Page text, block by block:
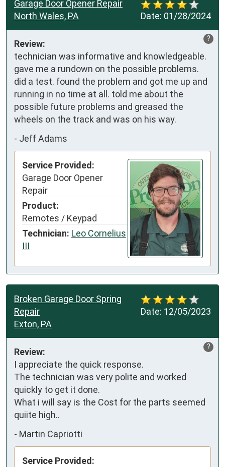
Date: 01/28/2024
Garage Door Opener Repair
North Wales, PA
?
Review:
technician was informative and knowledgeable.
gave me a rundown on the possible problems.
did a test. found the problem and got me up and
running in no time at all. told me about the
possible future problems and greased the
wheels on the track and was on his way.
- Jeff Adams
Service Provided:
Garage Door Opener
Repair
Product:
Remotes / Keypad
Technician: Leo Cornelius
III
Date: 12/05/2023
Broken Garage Door Spring
Repair
Exton, PA
?
Review:
I appreciate the quick response.
The technician was very polite and worked
quickly to get it done.
What i will say is the Cost for the parts seemed
quiite high..
- Martin Capriotti
Service Provided: